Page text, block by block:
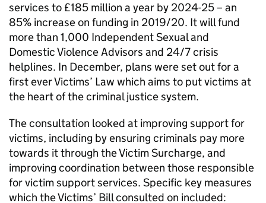
services to £185 million a year by 2024-25 – an
85% increase on funding in 2019/20. It will fund
more than 1,000 Independent Sexual and
Domestic Violence Advisors and 24/7 crisis
helplines. In December, plans were set out for a
first ever Victims’ Law which aims to put victims at
the heart of the criminal justice system.
The consultation looked at improving support for
victims, including by ensuring criminals pay more
towards it through the Victim Surcharge, and
improving coordination between those responsible
for victim support services. Specific key measures
which the Victims’ Bill consulted on included: